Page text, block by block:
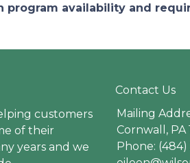
program availability and
customers
of their
years and we
Contact Us
Mailing
Cornwall, PA
Phone: (484)